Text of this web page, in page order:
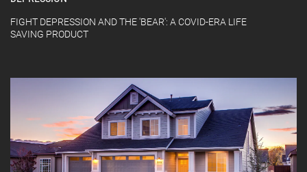
FIGHT DEPRESSION AND THE 'BEAR': A COVID-ERA LIFE
SAVING PRODUCT